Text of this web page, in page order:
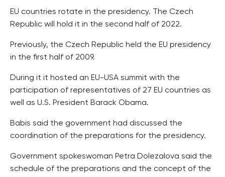
EU countries rotate in the presidency. The Czech
Republic will hold it in the second half of 2022.
Previously, the Czech Republic held the EU presidency
in the first half of 2009.
During it it hosted an EU-USA summit with the
participation of representatives of 27 EU countries as
well as U.S. President Barack Obama.
Babis said the government had discussed the
coordination of the preparations for the presidency.
Government spokeswoman Petra Dolezalova said the
schedule of the preparations and the concept of the